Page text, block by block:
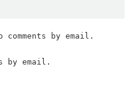
by email.
by email.